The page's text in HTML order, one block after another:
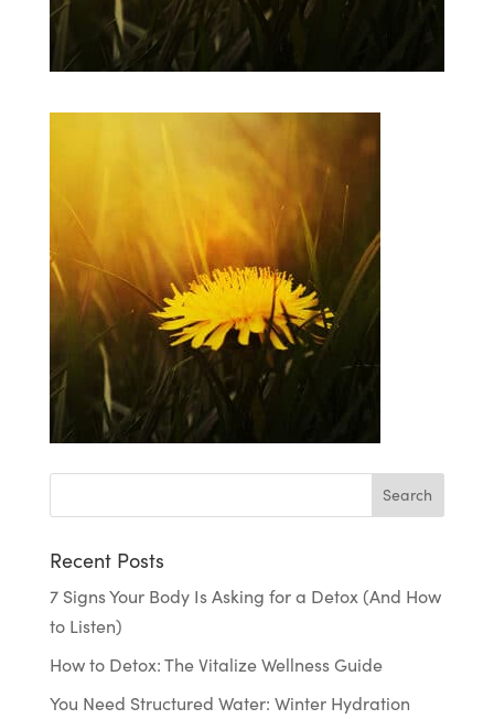
Recent Posts
7 Signs Your Body Is Asking for a Detox (And How
to Listen)
How to Detox: The Vitalize Wellness Guide
You Need Structured Water: Winter Hydration